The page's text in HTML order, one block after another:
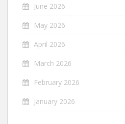
June 2026
May 2026
April 2026
March 2026
February 2026
January 2026